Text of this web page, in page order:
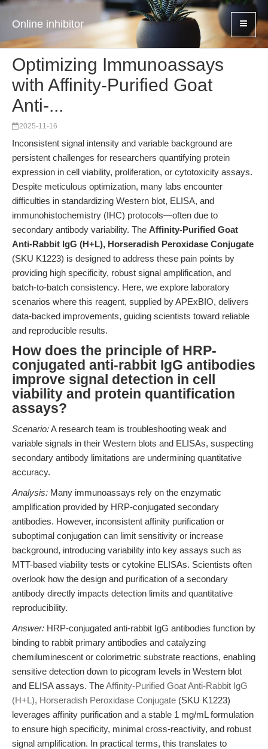
Online inhibitor
Optimizing Immunoassays
with Affinity-Purified Goat
Anti-...
2025-11-16
Inconsistent signal intensity and variable background are
persistent challenges for researchers quantifying protein
expression in cell viability, proliferation, or cytotoxicity assays.
Despite meticulous optimization, many labs encounter
difficulties in standardizing Western blot, ELISA, and
immunohistochemistry (IHC) protocols—often due to
secondary antibody variability. The Affinity-Purified Goat
Anti-Rabbit IgG (H+L), Horseradish Peroxidase Conjugate
(SKU K1223) is designed to address these pain points by
providing high specificity, robust signal amplification, and
batch-to-batch consistency. Here, we explore laboratory
scenarios where this reagent, supplied by APExBIO, delivers
data-backed improvements, guiding scientists toward reliable
and reproducible results.
How does the principle of HRP-
conjugated anti-rabbit IgG antibodies
improve signal detection in cell
viability and protein quantification
assays?
Scenario:A research team is troubleshooting weak and
variable signals in their Western blots and ELISAs, suspecting
secondary antibody limitations are undermining quantitative
accuracy.
Analysis: Many immunoassays rely on the enzymatic
amplification provided by HRP-conjugated secondary
antibodies. However, inconsistent affinity purification or
suboptimal conjugation can limit sensitivity or increase
background, introducing variability into key assays such as
MTT-based viability tests or cytokine ELISAs. Scientists often
overlook how the design and purification of a secondary
antibody directly impacts detection limits and quantitative
reproducibility.
Answer: HRP-conjugated anti-rabbit IgG antibodies function by
binding to rabbit primary antibodies and catalyzing
chemiluminescent or colorimetric substrate reactions, enabling
sensitive detection down to picogram levels in Western blot
and ELISA assays. TheAffinity-Purified Goat Anti-Rabbit IgG
(H+L), Horseradish Peroxidase Conjugate (SKU K1223)
leverages affinity purification and a stable 1 mg/mL formulation
to ensure high specificity, minimal cross-reactivity, and robust
signal amplification. In practical terms, this translates to